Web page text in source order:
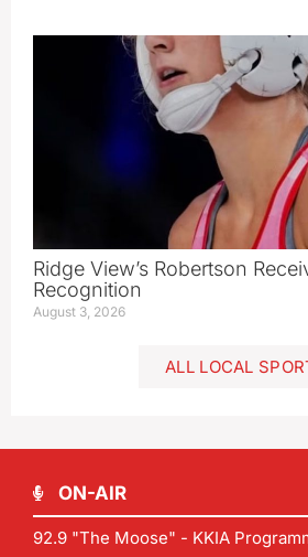
Ridge View’s Robertson
Recognition
August 3, 2026
ALL LOCAL
ON-AIR
92.9 "The Moose" - KKIA